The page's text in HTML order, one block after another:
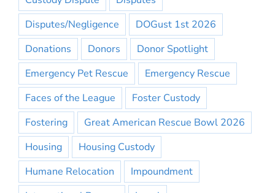
Disputes/Negligence
DOGust 1st 2026
Donations
Donors
Donor Spotlight
Emergency Pet Rescue
Emergency Rescue
Faces of the League
Foster Custody
Fostering
Great American Rescue Bowl 2026
Housing
Housing Custody
Humane Relocation
Impoundment